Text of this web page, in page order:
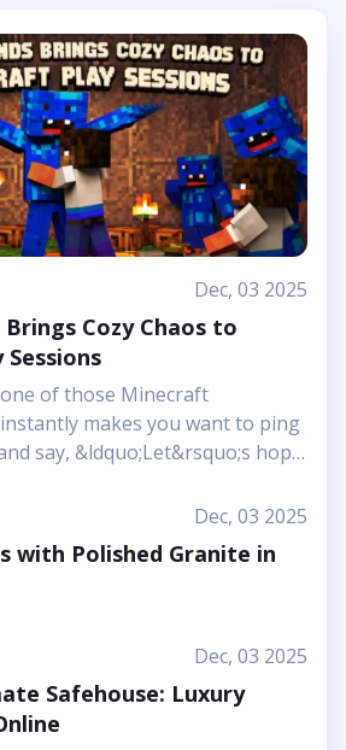
Dec, 03 2025
Cozy Chaos to
of those Minecraft
makes you want to ping
say, &ldquo;Let&rsquo;s hop
as a bright, cheerful adventure
literally the main mechanic.
on harsh challenges or high-
this Marketplace map leans into
a toy set come to life. You and
a world where the goal is to
each other out, and use hugs
of...
Dec, 03 2025
with Polished Granite in
Dec, 03 2025
Safehouse: Luxury